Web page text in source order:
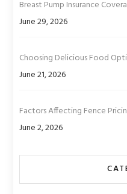
Breast Pump Insurance
June 29, 2026
Choosing Delicious Food
June 21, 2026
Factors Affecting Fence
June 2, 2026